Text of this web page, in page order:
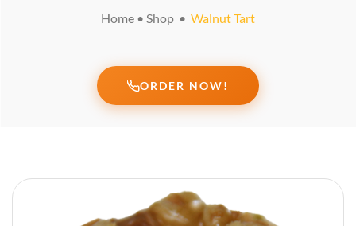
Home • Shop • Walnut Tart
ORDER NOW!